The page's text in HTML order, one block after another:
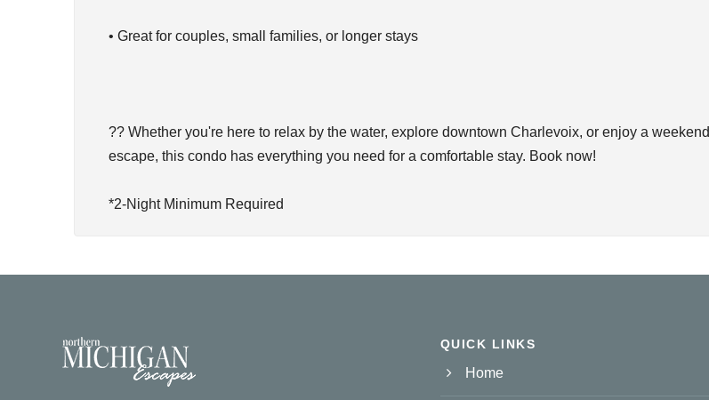
• Great for couples, small families, or longer stays
?? Whether you're here to relax by the water, explore downtown Charlevoix, or enjoy a weekend
escape, this condo has everything you need for a comfortable stay. Book now!
*2-Night Minimum Required
QUICK LINKS
Home